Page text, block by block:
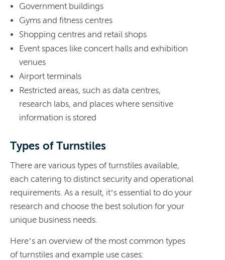
Government buildings
Gyms and fitness centres
Shopping centres and retail shops
Event spaces like concert halls and exhibition
venues
Airport terminals
Restricted areas, such as data centres,
research labs, and places where sensitive
information is stored
Types of Turnstiles
There are various types of turnstiles available,
each catering to distinct security and operational
requirements. As a result, it’s essential to do your
research and choose the best solution for your
unique business needs.
Here’s an overview of the most common types
of turnstiles and example use cases: